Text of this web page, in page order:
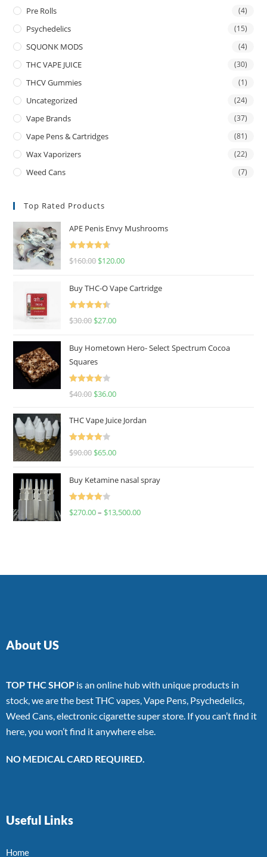
Pre Rolls (4)
Psychedelics (15)
SQUONK MODS (4)
THC VAPE JUICE (30)
THCV Gummies (1)
Uncategorized (24)
Vape Brands (37)
Vape Pens & Cartridges (81)
Wax Vaporizers (22)
Weed Cans (7)
Top Rated Products
APE Penis Envy Mushrooms
Rated
4.67
$160.00 $120.00
Buy THC-O Vape Cartridge
Rated
4.50
$30.00 $27.00
Buy Hometown Hero- Select Spectrum Cocoa
Squares
Rated
$40.00 $36.00
THC Vape Juice Jordan
Rated
$90.00 $65.00
Buy Ketamine nasal spray
Rated
$270.00– $13,500.00
About US
TOP THC SHOP is an online hub with unique products in
stock, we are the best THC vapes, Vape Pens, Psychedelics,
Weed Cans, electronic cigarette super store. If you can’t find it
here, you won’t find it anywhere else.
NO MEDICAL CARD REQUIRED.
Useful Links
Home